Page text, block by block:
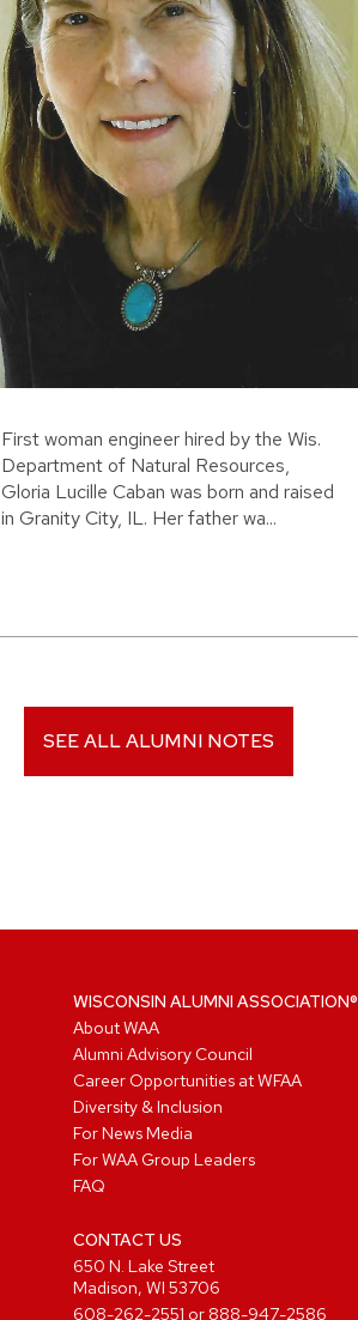
First woman engineer hired by the Wis.
Department of Natural Resources,
Gloria Lucille Caban was born and raised
in Granity City, IL. Her father wa...
SEE ALL ALUMNI NOTES
WISCONSIN ALUMNI ASSOCIATION®
About WAA
Alumni Advisory Council
Career Opportunities at WFAA
Diversity & Inclusion
For News Media
For WAA Group Leaders
FAQ
CONTACT US
650 N. Lake Street
Madison, WI 53706
608-262-2551 or 888-947-2586